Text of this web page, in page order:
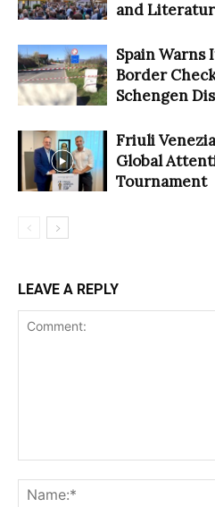
and
Spain Warns
Border
Schengen
Friuli
Global
Tournament
LEAVE A REPLY